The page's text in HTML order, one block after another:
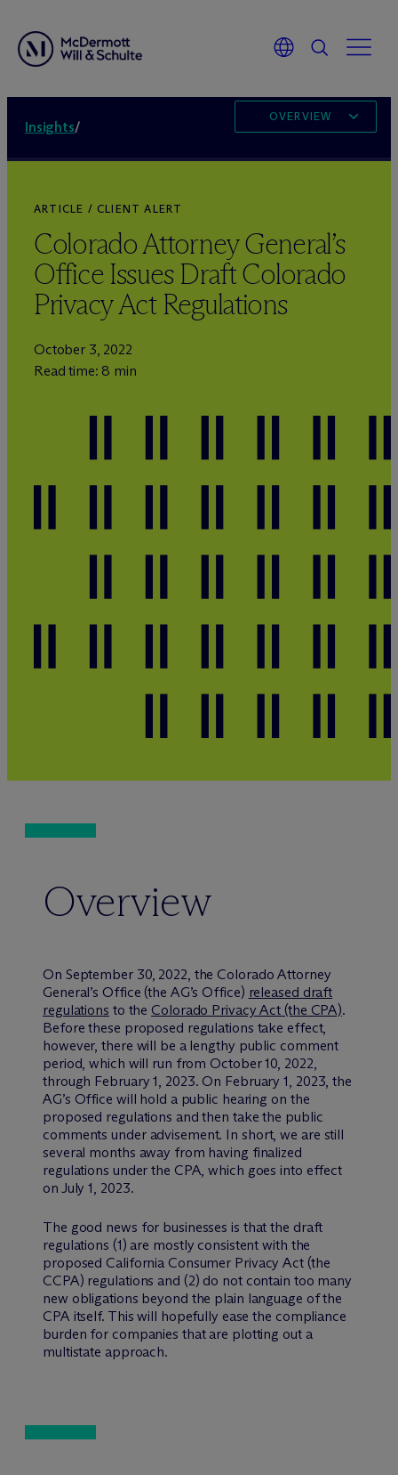
Insights/
OVERVIEW
ARTICLE / CLIENT ALERT
Colorado Attorney General’s
Office Issues Draft Colorado
Privacy Act Regulations
October 3, 2022
Read time: 8 min
Overview
On September 30, 2022, the Colorado Attorney
General’s Office (the AG’s Office) released draft
regulations to the Colorado Privacy Act (the CPA).
Before these proposed regulations take effect,
however, there will be a lengthy public comment
period, which will run from October 10, 2022,
through February 1, 2023. On February 1, 2023, the
AG’s Office will hold a public hearing on the
proposed regulations and then take the public
comments under advisement. In short, we are still
several months away from having finalized
regulations under the CPA, which goes into effect
on July 1, 2023.
The good news for businesses is that the draft
regulations (1) are mostly consistent with the
proposed California Consumer Privacy Act (the
CCPA) regulations and (2) do not contain too many
new obligations beyond the plain language of the
CPA itself. This will hopefully ease the compliance
burden for companies that are plotting out a
multistate approach.